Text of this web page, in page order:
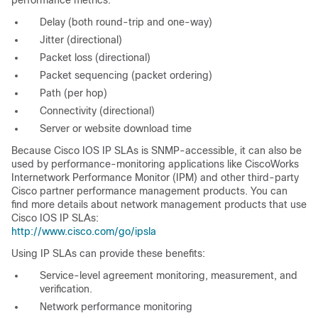
Delay (both round-trip and one-way)
Jitter (directional)
Packet loss (directional)
Packet sequencing (packet ordering)
Path (per hop)
Connectivity (directional)
Server or website download time
Because Cisco IOS IP SLAs is SNMP-accessible, it can also be
used by performance-monitoring applications like CiscoWorks
Internetwork Performance Monitor (IPM) and other third-party
Cisco partner performance management products. You can
find more details about network management products that use
Cisco IOS IP SLAs:
http://www.cisco.com/go/ipsla
Using
IP SLAs can provide these benefits:
Service-level agreement monitoring, measurement, and
verification.
Network performance monitoring